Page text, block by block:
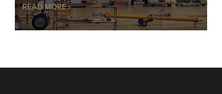
READ MORE